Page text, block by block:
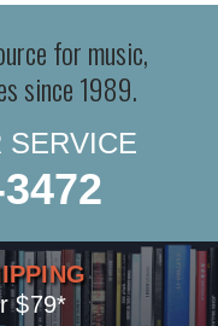
for music,
since 1989.
SERVICE
$79*